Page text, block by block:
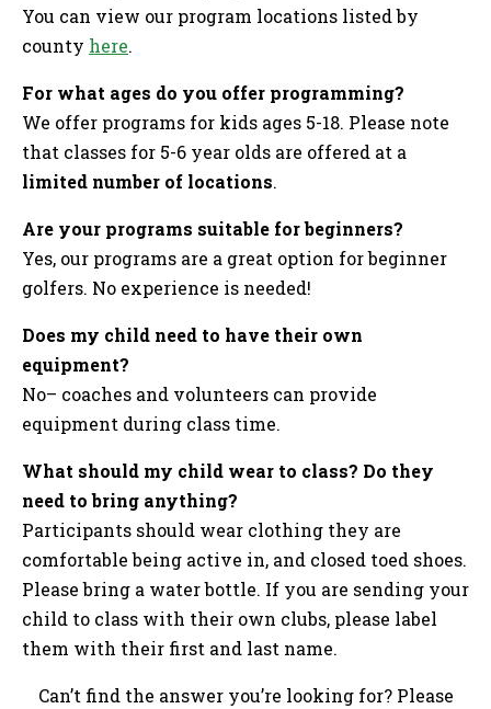
You can view our program locations listed by
county here.
For what ages do you offer programming?
We offer programs for kids ages 5-18. Please note
that classes for 5-6 year olds are offered at a
limited number of locations.
Are your programs suitable for beginners?
Yes, our programs are a great option for beginner
golfers. No experience is needed!
Does my child need to have their own
equipment?
No– coaches and volunteers can provide
equipment during class time.
What should my child wear to class? Do they
need to bring anything?
Participants should wear clothing they are
comfortable being active in, and closed toed shoes.
Please bring a water bottle. If you are sending your
child to class with their own clubs, please label
them with their first and last name.
Can’t find the answer you’re looking for? Please